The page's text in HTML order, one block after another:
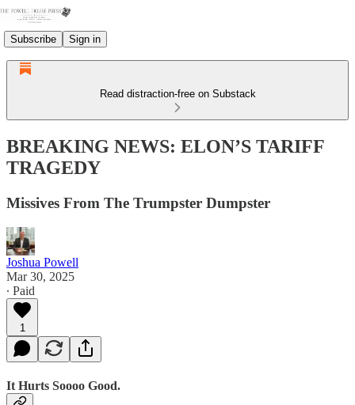
Subscribe Sign in
Read distraction-free on Substack
BREAKING NEWS: ELON’S TARIFF
TRAGEDY
Missives From The Trumpster Dumpster
Joshua Powell
Mar 30, 2025
∙ Paid
1
It Hurts Soooo Good.